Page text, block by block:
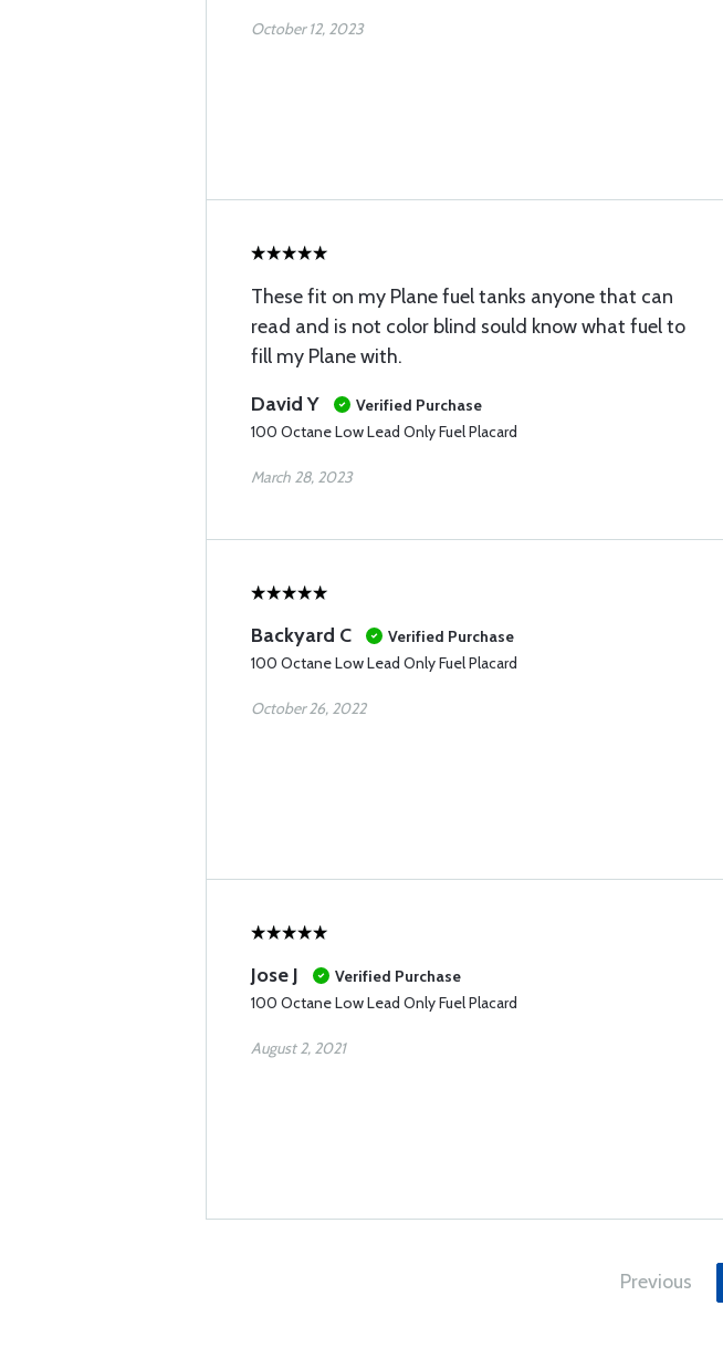
October 12, 2023
These fit on my Plane fuel tanks anyone that can
read and is not color blind sould know what fuel to
fill my Plane with.
David Y
Verified Purchase
100 Octane Low Lead Only Fuel Placard
March 28, 2023
Backyard C
Verified Purchase
100 Octane Low Lead Only Fuel Placard
October 26, 2022
Jose J
Verified Purchase
100 Octane Low Lead Only Fuel Placard
August 2, 2021
Previous